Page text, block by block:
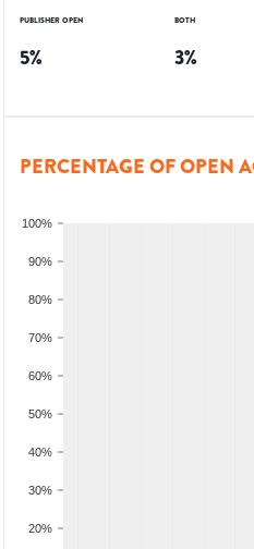
PUBLISHER OPEN
5%
BOTH
3%
PERCENTAGE OF OPEN
20%
30%
40%
50%
60%
70%
80%
90%
100%